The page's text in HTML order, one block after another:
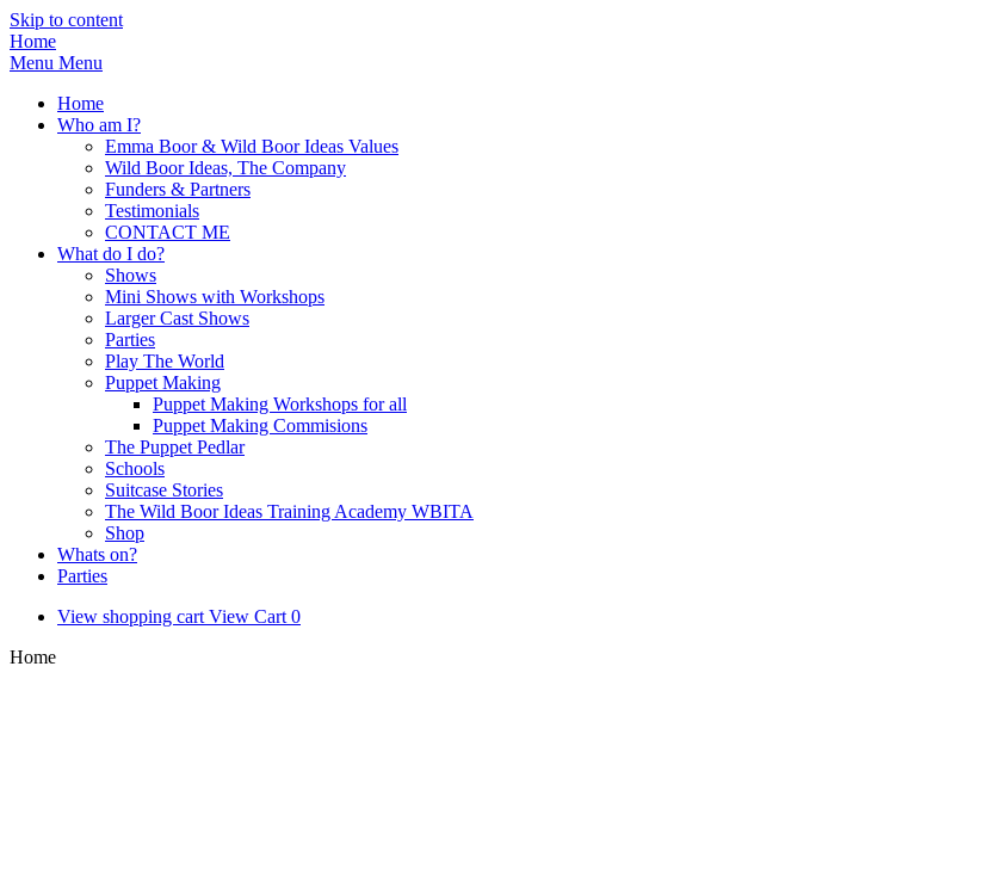
Skip to content
Home
Menu Menu
Home
Who am I?
Emma Boor & Wild Boor Ideas Values
Wild Boor Ideas, The Company
Funders & Partners
Testimonials
CONTACT ME
What do I do?
Shows
Mini Shows with Workshops
Larger Cast Shows
Parties
Play The World
Puppet Making
Puppet Making Workshops for all
Puppet Making Commisions
The Puppet Pedlar
Schools
Suitcase Stories
The Wild Boor Ideas Training Academy WBITA
Shop
Whats on?
Parties
View shopping cart View Cart 0
Home